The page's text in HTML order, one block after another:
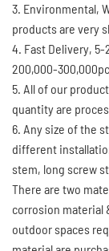
3. Environmental,
products are very
4. Fast Delivery,
200,000-
5. All of our
quantity are
6. Any size of the
different
stem, long screw
There are two
corrosion material
outdoor spaces